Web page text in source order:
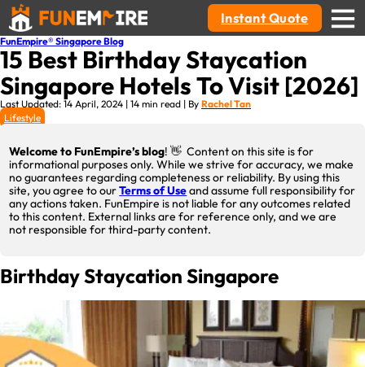
Instant Quote
FunEmpire® Singapore Blog
15 Best Birthday Staycation
Singapore Hotels To Visit [2026]
Last Updated: 14 April, 2024 | 14 min read | By Rachel Tan
Lifestyle
Welcome to FunEmpire’s blog! 👋 Content on this site is for
informational purposes only. While we strive for accuracy, we make
no guarantees regarding completeness or reliability. By using this
site, you agree to ourTerms of Useand assume full responsibility for
any actions taken. FunEmpire is not liable for any outcomes related
to this content. External links are for reference only, and we are
not responsible for third-party content.
Birthday Staycation Singapore